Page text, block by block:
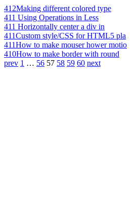
412Making different colored type
411 Using Operations in Less
411 Horizontally center a div in
411Custom style/CSS for HTML5 pla
411How to make mouser hower motio
410How to make border with round
prev 1 … 56 57 58 59 60 next